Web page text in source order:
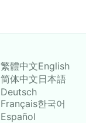
繁體中文English
简体中文日本語
Deutsch
Français한국어
Español